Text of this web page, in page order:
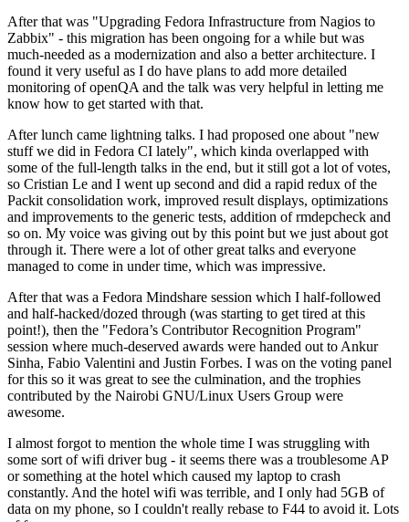
After that was "Upgrading Fedora Infrastructure from Nagios to
Zabbix" - this migration has been ongoing for a while but was
much-needed as a modernization and also a better architecture. I
found it very useful as I do have plans to add more detailed
monitoring of openQA and the talk was very helpful in letting me
know how to get started with that.
After lunch came lightning talks. I had proposed one about "new
stuff we did in Fedora CI lately", which kinda overlapped with
some of the full-length talks in the end, but it still got a lot of votes,
so Cristian Le and I went up second and did a rapid redux of the
Packit consolidation work, improved result displays, optimizations
and improvements to the generic tests, addition of rmdepcheck and
so on. My voice was giving out by this point but we just about got
through it. There were a lot of other great talks and everyone
managed to come in under time, which was impressive.
After that was a Fedora Mindshare session which I half-followed
and half-hacked/dozed through (was starting to get tired at this
point!), then the "Fedora’s Contributor Recognition Program"
session where much-deserved awards were handed out to Ankur
Sinha, Fabio Valentini and Justin Forbes. I was on the voting panel
for this so it was great to see the culmination, and the trophies
contributed by the Nairobi GNU/Linux Users Group were
awesome.
I almost forgot to mention the whole time I was struggling with
some sort of wifi driver bug - it seems there was a troublesome AP
or something at the hotel which caused my laptop to crash
constantly. And the hotel wifi was terrible, and I only had 5GB of
data on my phone, so I couldn't really rebase to F44 to avoid it. Lots